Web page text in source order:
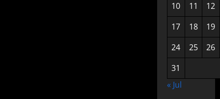
10
11
12
17
18
19
24
25
26
31
« Jul